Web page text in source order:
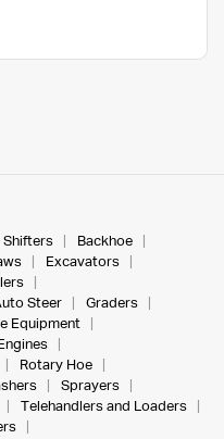
Shifters
Backhoe
Excavators
Steer
Graders
Equipment
Rotary Hoe
Sprayers
Telehandlers and Loaders